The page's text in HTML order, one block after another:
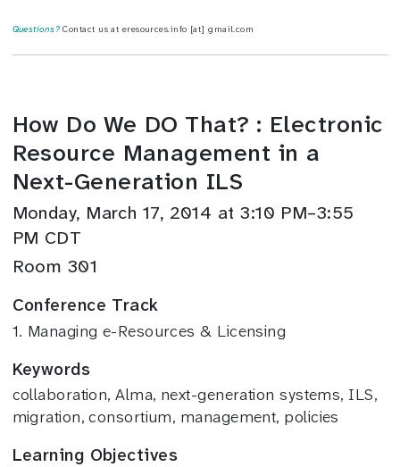
Questions? Contact us at eresources.info [at] gmail.com
How Do We DO That? : Electronic
Resource Management in a
Next-Generation ILS
Monday, March 17, 2014 at 3:10 PM–3:55
PM CDT
Room 301
Conference Track
1. Managing e-Resources & Licensing
Keywords
collaboration, Alma, next-generation systems, ILS,
migration, consortium, management, policies
Learning Objectives